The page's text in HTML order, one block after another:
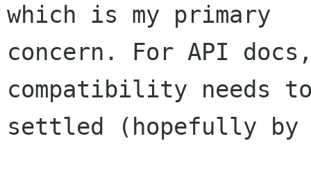
which is my primary
concern. For API
compatibility needs
settled (hopefully by